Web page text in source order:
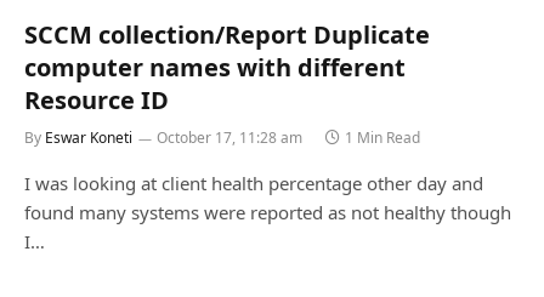
SCCM collection/Report Duplicate
computer names with different
Resource ID
By Eswar Koneti October 17, 11:28 am 1 Min Read
I was looking at client health percentage other day and
found many systems were reported as not healthy though
I…